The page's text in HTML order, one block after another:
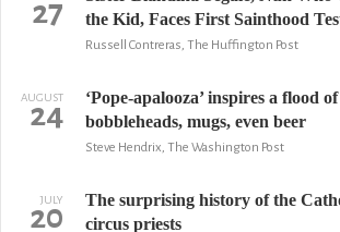
27
the Kid, Faces First Sainthood
Russell Contreras, The Huffington Post
AUGUST
24
‘Pope-apalooza’ inspires a flood
bobbleheads, mugs, even beer
Steve Hendrix, The Washington Post
JULY
20
The surprising history of the
circus priests